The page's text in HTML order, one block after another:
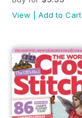
View
Add to Cart